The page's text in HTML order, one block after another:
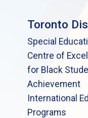
Toronto
Special
Centre of
for Black
Achievement
International
Programs